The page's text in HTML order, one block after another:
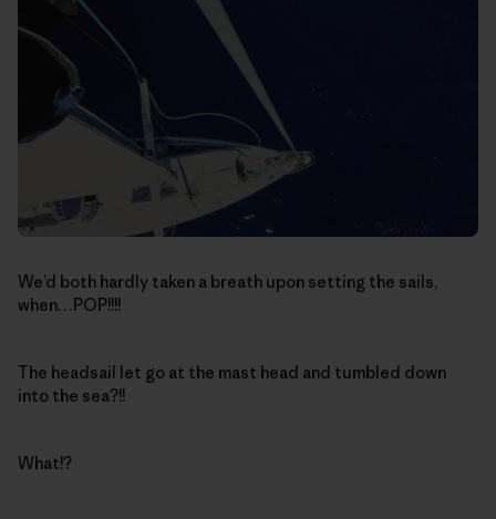
We’d both hardly taken a breath upon setting the sails,
when…POP!!!!
The headsail let go at the mast head and tumbled down
into the sea?!!
What!?